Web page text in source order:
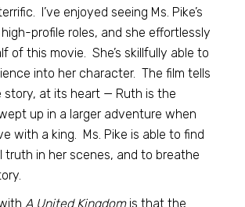
I’ve enjoyed seeing Ms. Pike’s
profile roles, and she effortlessly
of this movie. She’s skillfully able to
into her character. The film tells
story, at its heart — Ruth is the
up in a larger adventure when
with a king. Ms. Pike is able to find
truth in her scenes, and to breathe
A United Kingdomis that the